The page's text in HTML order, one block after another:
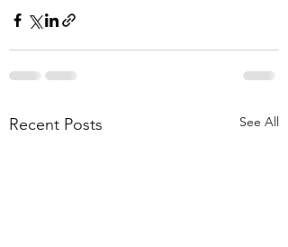
Recent Posts See All